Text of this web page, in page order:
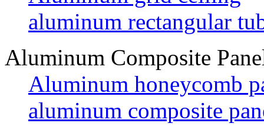
aluminum rectangular
Aluminum Composite
Aluminum honeycomb
aluminum composite